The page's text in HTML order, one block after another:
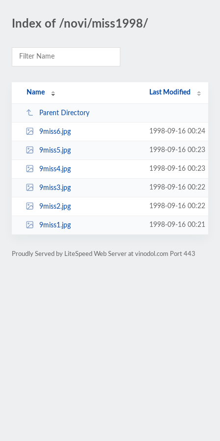
Index of /novi/miss1998/
Name Last Modified
Parent Directory
9miss6.jpg 1998-09-16 00:24
9miss5.jpg 1998-09-16 00:23
9miss4.jpg 1998-09-16 00:23
9miss3.jpg 1998-09-16 00:22
9miss2.jpg 1998-09-16 00:22
9miss1.jpg 1998-09-16 00:21
Proudly Served by LiteSpeed Web Server at vinodol.com Port 443